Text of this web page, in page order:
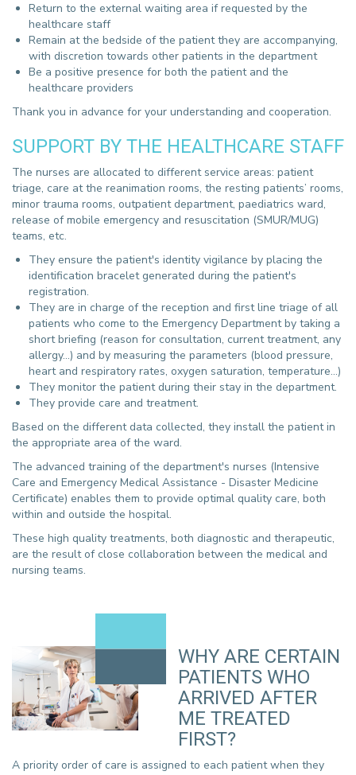
Return to the external waiting area if requested by the
healthcare staff
Remain at the bedside of the patient they are accompanying,
with discretion towards other patients in the department
Be a positive presence for both the patient and the
healthcare providers
Thank you in advance for your understanding and cooperation.
SUPPORT BY THE HEALTHCARE STAFF
The nurses are allocated to different service areas: patient
triage, care at the reanimation rooms, the resting patients’ rooms,
minor trauma rooms, outpatient department, paediatrics ward,
release of mobile emergency and resuscitation (SMUR/MUG)
teams, etc.
They ensure the patient's identity vigilance by placing the
identification bracelet generated during the patient's
registration.
They are in charge of the reception and first line triage of all
patients who come to the Emergency Department by taking a
short briefing (reason for consultation, current treatment, any
allergy...) and by measuring the parameters (blood pressure,
heart and respiratory rates, oxygen saturation, temperature...)
They monitor the patient during their stay in the department.
They provide care and treatment.
Based on the different data collected, they install the patient in
the appropriate area of the ward.
The advanced training of the department's nurses (Intensive
Care and Emergency Medical Assistance - Disaster Medicine
Certificate) enables them to provide optimal quality care, both
within and outside the hospital.
These high quality treatments, both diagnostic and therapeutic,
are the result of close collaboration between the medical and
nursing teams.
WHY ARE CERTAIN
PATIENTS WHO
ARRIVED AFTER
ME TREATED
FIRST?
A priority order of care is assigned to each patient when they